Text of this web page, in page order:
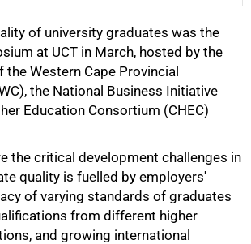
of university graduates was the
at UCT in March, hosted by the
Western Cape Provincial
the National Business Initiative
Education Consortium (CHEC)
the critical development challenges in
quality is fuelled by employers'
of varying standards of graduates
from different higher
and growing international